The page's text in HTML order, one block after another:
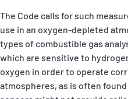
The Code calls for such
use in an oxygen-depleted
types of combustible gas
which are sensitive to
oxygen in order to operate
atmospheres, as is often